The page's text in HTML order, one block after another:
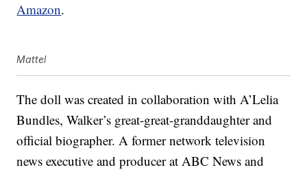
Amazon.
Mattel
The doll was created in collaboration with A’Lelia
Bundles, Walker’s great-great-granddaughter and
official biographer. A former network television
news executive and producer at ABC News and